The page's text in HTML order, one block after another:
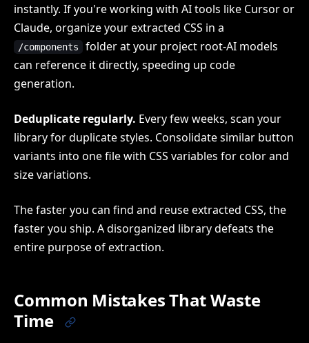
instantly. If you're working with AI tools like Cursor or
Claude, organize your extracted CSS in a
/components
folder at your project root-AI models
can reference it directly, speeding up code
generation.
Deduplicate regularly. Every few weeks, scan your
library for duplicate styles. Consolidate similar button
variants into one file with CSS variables for color and
size variations.
The faster you can find and reuse extracted CSS, the
faster you ship. A disorganized library defeats the
entire purpose of extraction.
Common Mistakes That Waste
Time